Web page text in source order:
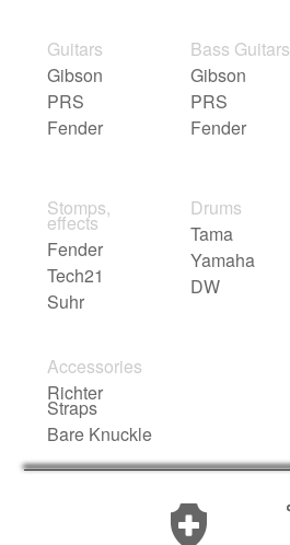
Guitars
Gibson
PRS
Fender
Bass Guitars
Gibson
PRS
Fender
Stomps,
effects
Fender
Tech21
Suhr
Drums
Tama
Yamaha
DW
Accessories
Richter
Straps
Bare Knuckle